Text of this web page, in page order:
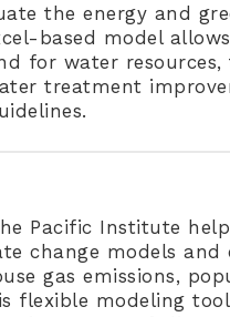
the energy and
based model
for water
treatment
Pacific Institute
change models and
gas emissions,
flexible modeling